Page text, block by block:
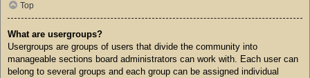
Top
What are usergroups?
Usergroups are groups of users that divide the community into
manageable sections board administrators can work with. Each user can
belong to several groups and each group can be assigned individual